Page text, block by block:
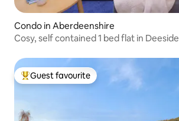
Condo in Aberdeenshire
Cosy, self contained 1 bed flat in Deeside
Top guest favourite
Guest favourite